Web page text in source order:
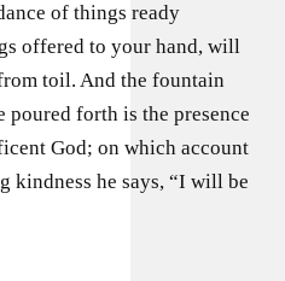
of things ready
offered to your hand, will
toil. And the fountain
forth is the presence
God; on which account
kindness he says, “I will be